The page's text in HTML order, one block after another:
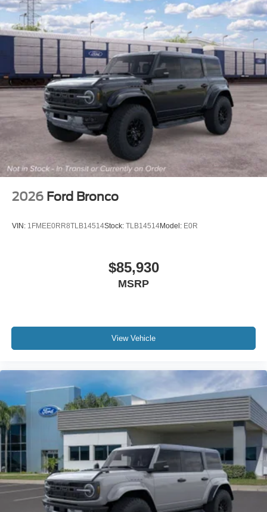
2026 Ford Bronco
VIN: 1FMEE0RR8TLB14514Stock: TLB14514Model: E0R
$85,930
MSRP
View Vehicle